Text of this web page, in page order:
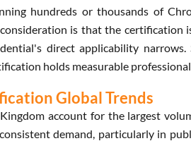
hundreds or thousands of
is that the certification
direct applicability
holds measurable
Global Trends
account for the largest
demand, particularly in